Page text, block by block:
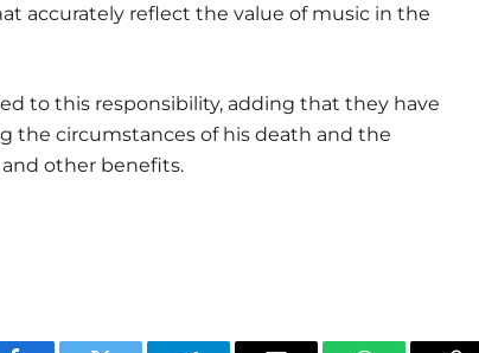
accurately reflect the value of music in the
to this responsibility, adding that they have
the circumstances of his death and the
other benefits.